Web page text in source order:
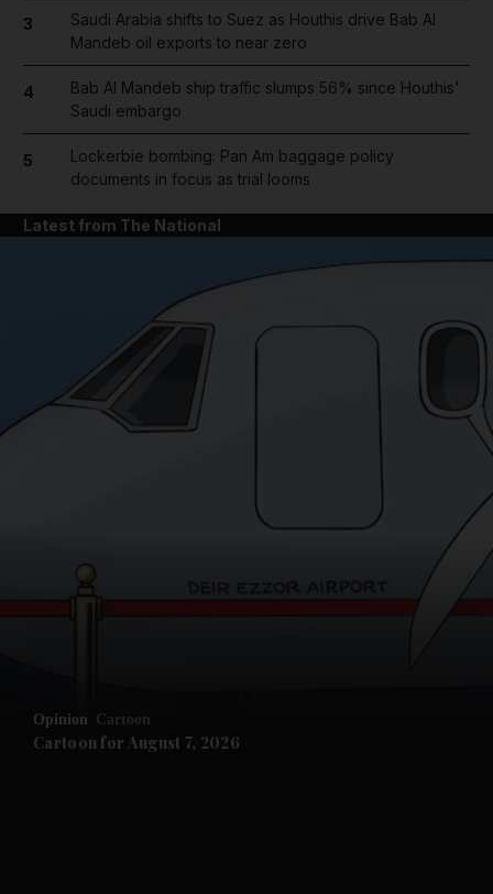
News submenu
Future submenu
3
Saudi Arabia shifts to Suez as Houthis drive Bab Al
Mandeb oil exports to near zero
4
Bab Al Mandeb ship traffic slumps 56% since Houthis'
Saudi embargo
5
Lockerbie bombing: Pan Am baggage policy
documents in focus as trial looms
Latest from The National
Opinion Cartoon
Cartoon for August 7, 2026